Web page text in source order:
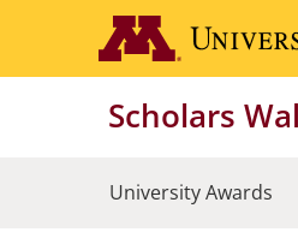
main
Scholars
University Awards